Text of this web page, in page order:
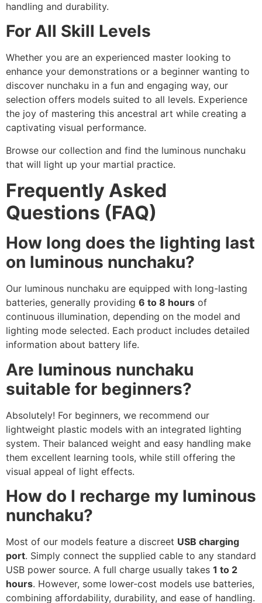
handling and durability.
For All Skill Levels
Whether you are an experienced master looking to
enhance your demonstrations or a beginner wanting to
discover nunchaku in a fun and engaging way, our
selection offers models suited to all levels. Experience
the joy of mastering this ancestral art while creating a
captivating visual performance.
Browse our collection and find the luminous nunchaku
that will light up your martial practice.
Frequently Asked
Questions (FAQ)
How long does the lighting last
on luminous nunchaku?
Our luminous nunchaku are equipped with long-lasting
batteries, generally providing 6 to 8 hours of
continuous illumination, depending on the model and
lighting mode selected. Each product includes detailed
information about battery life.
Are luminous nunchaku
suitable for beginners?
Absolutely! For beginners, we recommend our
lightweight plastic models with an integrated lighting
system. Their balanced weight and easy handling make
them excellent learning tools, while still offering the
visual appeal of light effects.
How do I recharge my luminous
nunchaku?
Most of our models feature a discreet USB charging
port. Simply connect the supplied cable to any standard
USB power source. A full charge usually takes 1 to 2
hours. However, some lower-cost models use batteries,
combining affordability, durability, and ease of handling.